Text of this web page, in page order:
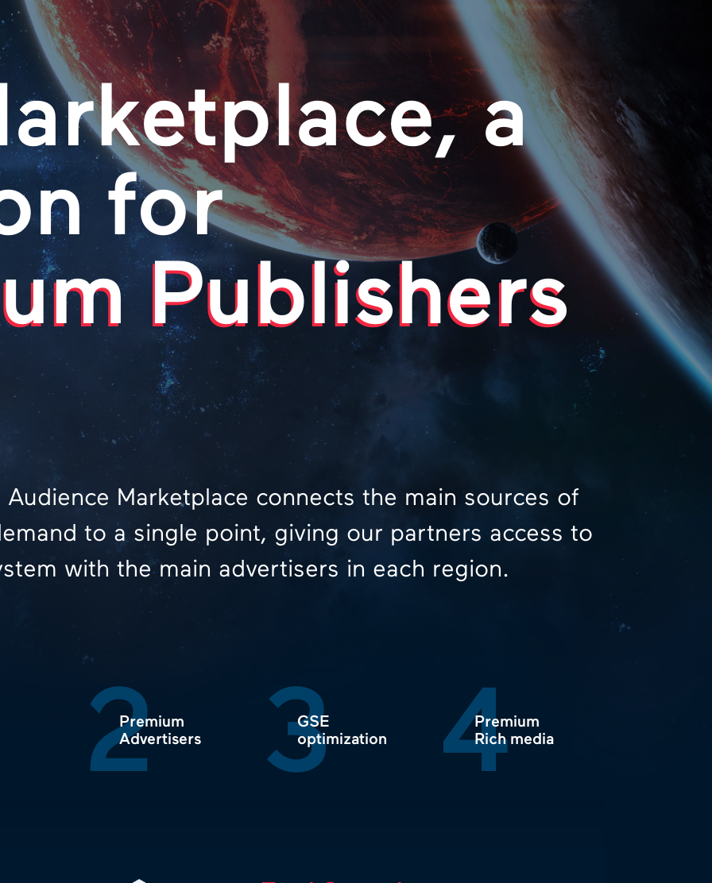
a
for
Publishers
Audience Marketplace connects the main sources of
to a single point, giving our partners access to
with the main advertisers in each region.
2
Premium
Advertisers
3
GSE
optimization
4
Premium
Rich media